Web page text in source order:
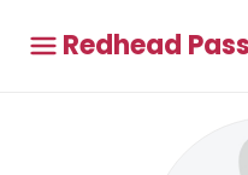
Redhead